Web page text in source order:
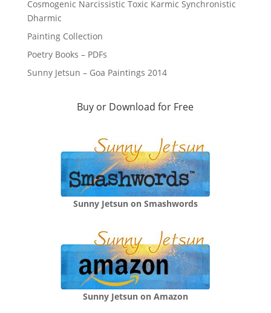
Cosmogenic Narcissistic Toxic Karmic Synchronistic
Dharmic
Painting Collection
Poetry Books – PDFs
Sunny Jetsun – Goa Paintings 2014
Buy or Download for Free
Sunny Jetsun on Smashwords
Sunny Jetsun on Amazon